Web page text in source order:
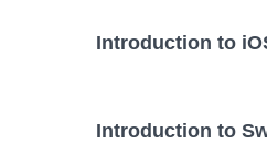
Introduction to
Introduction to